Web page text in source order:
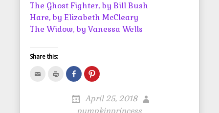
The Ghost Fighter, by Bill Bush
Hare, by Elizabeth McCleary
The Widow, by Vanessa Wells
Share this:
S
h
e
o
n
C
l
k
t
o
April 25, 2018
pumpkinprincess